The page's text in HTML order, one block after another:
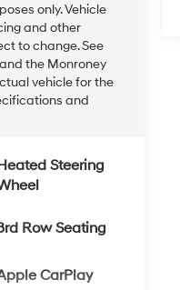
only. Vehicle
and other
to change. See
the Monroney
vehicle for the
and
Steering
Row Seating
CarPlay